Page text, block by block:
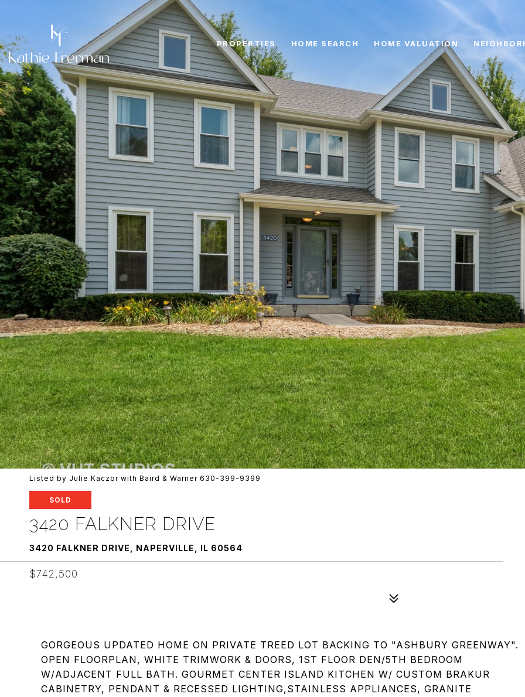
PROPERTIES HOME SEARCH HOME VALUATION
Listed by Julie Kaczor with Baird & Warner 630-399-9399
SOLD
3420 FALKNER DRIVE
3420 FALKNER DRIVE, NAPERVILLE, IL 60564
$742,500
GORGEOUS UPDATED HOME ON PRIVATE TREED LOT BACKING TO "ASHBURY GREENWAY".
OPEN FLOORPLAN, WHITE TRIMWORK & DOORS, 1ST FLOOR DEN/5TH BEDROOM
W/ADJACENT FULL BATH. GOURMET CENTER ISLAND KITCHEN W/ CUSTOM BRAKUR
CABINETRY, PENDANT & RECESSED LIGHTING,STAINLESS APPLIANCES, GRANITE